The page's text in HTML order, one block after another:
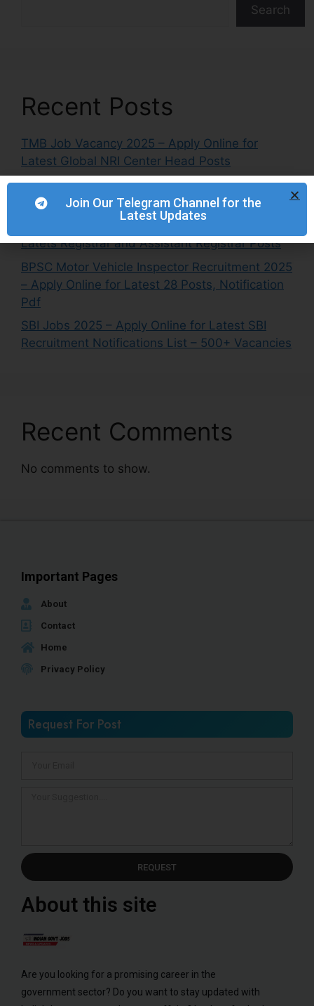
Search
Recent Posts
TMB Job Vacancy 2025 – Apply Online for
Latest Global NRI Center Head Posts
NETC Recruitment 2025 – Apply Online for
Latest Engineer & Manager Posts
IITRAM Recruitment 2025 – Apply Online for
Latets Registrar and Assistant Registrar Posts
BPSC Motor Vehicle Inspector Recruitment 2025
– Apply Online for Latest 28 Posts, Notification
Pdf
SBI Jobs 2025 – Apply Online for Latest SBI
Recruitment Notifications List – 500+ Vacancies
Recent Comments
No comments to show.
Important Pages
About
Contact
Home
Privacy Policy
Request For Post
REQUEST
About this site
Are you looking for a promising career in the
government sector? Do you want to stay updated with
Join Our Telegram Channel for the
Latest Updates